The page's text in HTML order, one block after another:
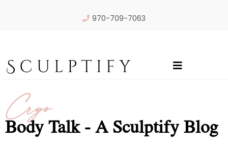
970-709-7063
Cryo
Body Talk - A Sculptify Blog